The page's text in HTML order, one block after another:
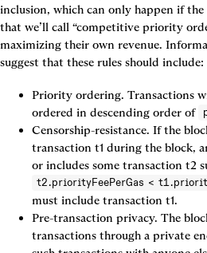
inclusion, which can only happen if
that we’ll call “competitive priority
maximizing their own revenue.
suggest that these rules should include:
Priority ordering. Transactions
ordered in descending order of
Censorship-resistance. If the
transaction t1 during the block,
or includes some transaction t2
t2.priorityFeePerGas <
must include transaction t1.
Pre-transaction privacy. The
transactions through a private